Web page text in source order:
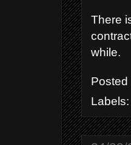
There
while.
Labels: